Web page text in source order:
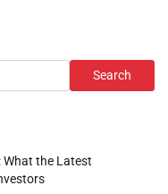
Search
What the Latest